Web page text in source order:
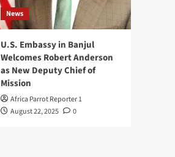
News
U.S. Embassy in Banjul
Welcomes Robert Anderson
as New Deputy Chief of
Mission
Africa Parrot Reporter 1
August 22, 2025
0